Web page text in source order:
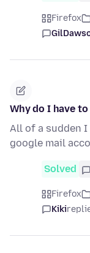
Firefox
Why do I have
All of a sudden
google mail
Solved
Firefox
Kiki